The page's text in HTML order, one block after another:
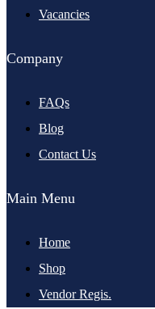
Vacancies
Company
FAQs
Blog
Contact Us
Main Menu
Home
Shop
Vendor Regis.